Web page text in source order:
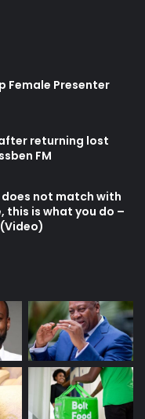
Female Presenter
returning lost
FM
not match with
this is what you do –